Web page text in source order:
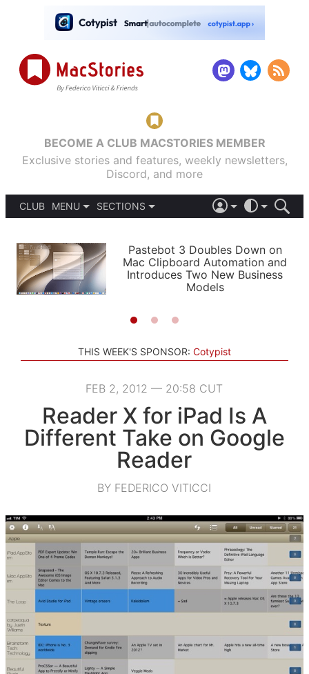
BECOME A CLUB MACSTORIES MEMBER
Exclusive stories and features, weekly newsletters,
Discord, and more
CLUB
MENU
PODCASTS
SHORTCUTS
SETUPS
SECTIONS
APPS
STORIES
LIGHT
AUTOMATIC
Pastebot 3 Doubles Down on
Mac Clipboard Automation and
Introduces Two New Business
Models
THIS WEEK'S SPONSOR: Cotypist
FEB 2, 2012 — 20:58 CUT
Reader X for iPad Is A
Different Take on Google
Reader
BY FEDERICO VITICCI